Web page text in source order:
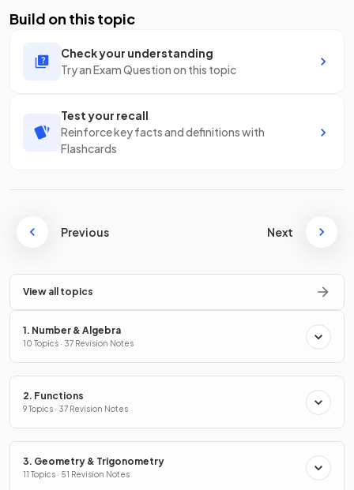
Build on this topic
Check your understanding
Try an Exam Question on this topic
Test your recall
Reinforce key facts and definitions with
Flashcards
Previous Next
View all topics
1. Number & Algebra
10 Topics · 37 Revision Notes
2. Functions
9 Topics · 37 Revision Notes
3. Geometry & Trigonometry
11 Topics · 51 Revision Notes